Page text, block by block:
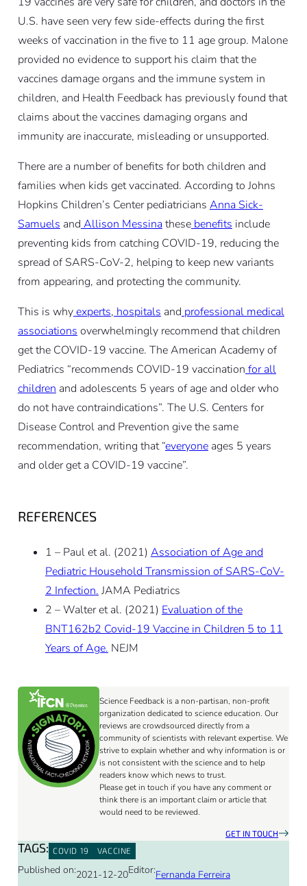
U.S. have seen very few side-effects during the first
weeks of vaccination in the five to 11 age group. Malone
provided no evidence to support his claim that the
vaccines damage organs and the immune system in
children, and Health Feedback has previously found that
claims about the vaccines damaging organs and
immunity are inaccurate, misleading or unsupported.
There are a number of benefits for both children and
families when kids get vaccinated. According to Johns
Hopkins Children’s Center pediatricians Anna Sick-
Samuels and Allison Messinathesebenefits include
preventing kids from catching COVID-19, reducing the
spread of SARS-CoV-2, helping to keep new variants
from appearing, and protecting the community.
This is whyexperts, hospitals and professional medical
associations overwhelmingly recommend that children
get the COVID-19 vaccine. The American Academy of
Pediatrics “recommends COVID-19 vaccination for all
children and adolescents 5 years of age and older who
do not have contraindications”. The U.S. Centers for
Disease Control and Prevention give the same
recommendation, writing that “everyoneages 5 years
and older get a COVID-19 vaccine”.
REFERENCES
1 – Paul et al. (2021) Association of Age and
Pediatric Household Transmission of SARS-CoV-
2 Infection. JAMA Pediatrics
2 – Walter et al. (2021) Evaluation of the
BNT162b2 Covid-19 Vaccine in Children 5 to 11
Years of Age. NEJM
Science Feedback is a non-partisan, non-profit
organization dedicated to science education. Our
reviews are crowdsourced directly from a
community of scientists with relevant expertise. We
strive to explain whether and why information is or
is not consistent with the science and to help
readers know which news to trust.
Please get in touch if you have any comment or
think there is an important claim or article that
would need to be reviewed.
GET IN TOUCH
TAGS: COVID 19 VACCINE
Published on:2021-12-20Editor:Fernanda Ferreira